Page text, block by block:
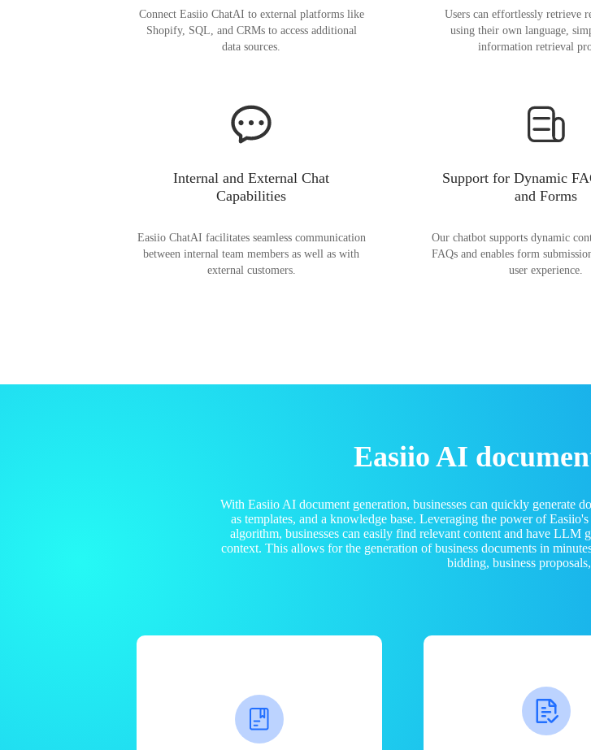
Connect Easiio ChatAI to external platforms like
Shopify, SQL, and CRMs to access additional
data sources.
Users can effortlessly retrieve
using their own language,
information retrieval
Internal and External Chat
Capabilities
Easiio ChatAI facilitates seamless communication
between internal team members as well as with
external customers.
Support for Dynamic
and Forms
Our chatbot supports dynamic
FAQs and enables form
user experience.
Easiio AI
With Easiio AI document generation, businesses can quickly generate
as templates, and a knowledge base. Leveraging the power of
algorithm, businesses can easily find relevant content and have LLM
context. This allows for the generation of business documents in
bidding, business